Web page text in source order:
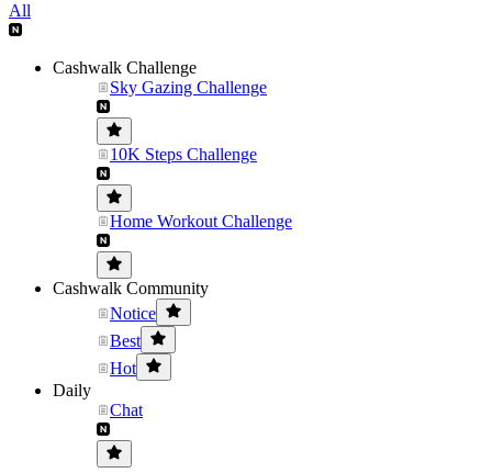
All
Cashwalk Challenge
Sky Gazing Challenge
10K Steps Challenge
Home Workout Challenge
Cashwalk Community
Notice
Best
Hot
Daily
Chat